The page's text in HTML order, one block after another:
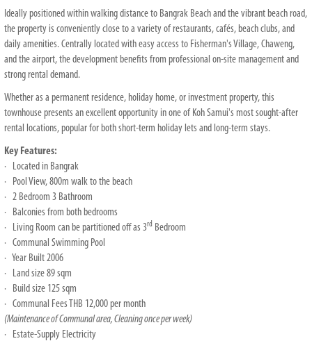
Ideally positioned within walking distance to Bangrak Beach and the vibrant beach road,
the property is conveniently close to a variety of restaurants, cafés, beach clubs, and
daily amenities. Centrally located with easy access to Fisherman's Village, Chaweng,
and the airport, the development benefits from professional on-site management and
strong rental demand.
Whether as a permanent residence, holiday home, or investment property, this
townhouse presents an excellent opportunity in one of Koh Samui's most sought-after
rental locations, popular for both short-term holiday lets and long-term stays.
Key Features:
· Located in Bangrak
· Pool View, 800m walk to the beach
· 2 Bedroom 3 Bathroom
· Balconies from both bedrooms
· Living Room can be partitioned off as 3rd Bedroom
· Communal Swimming Pool
· Year Built 2006
· Land size 89 sqm
· Build size 125 sqm
· Communal Fees THB 12,000 per month
(Maintenance of Communal area, Cleaning once per week)
· Estate-Supply Electricity